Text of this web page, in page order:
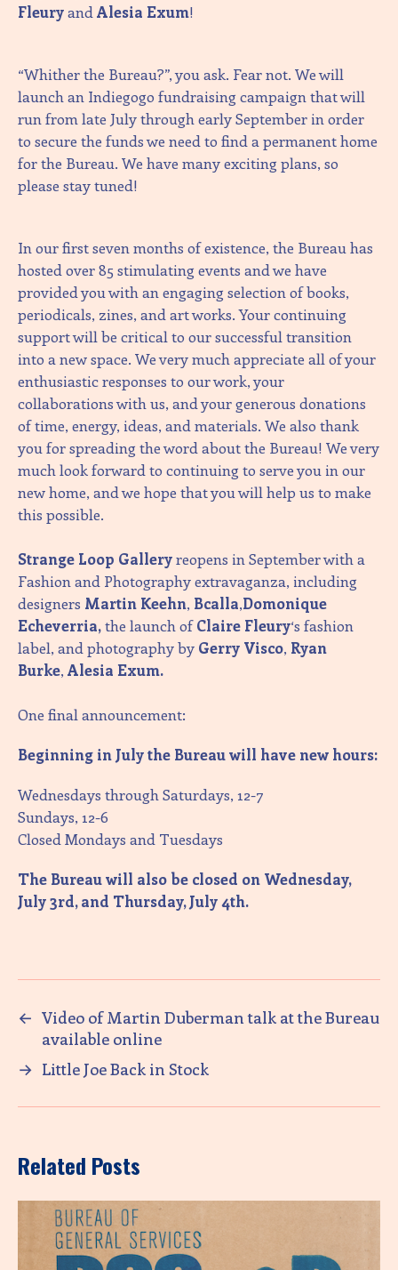
Fleuryand Alesia Exum!
“Whither the Bureau?”, you ask. Fear not. We will
launch an Indiegogo fundraising campaign that will
run from late July through early September in order
to secure the funds we need to find a permanent home
for the Bureau. We have many exciting plans, so
please stay tuned!
In our first seven months of existence, the Bureau has
hosted over 85 stimulating events and we have
provided you with an engaging selection of books,
periodicals, zines, and art works. Your continuing
support will be critical to our successful transition
into a new space. We very much appreciate all of your
enthusiastic responses to our work, your
collaborations with us, and your generous donations
of time, energy, ideas, and materials. We also thank
you for spreading the word about the Bureau! We very
much look forward to continuing to serve you in our
new home, and we hope that you will help us to make
this possible.
Strange Loop Galleryreopens in September with a
Fashion and Photography extravaganza, including
designers Martin Keehn, Bcalla,Domonique
Echeverria,the launch ofClaire Fleury‘s fashion
label, and photography by Gerry Visco, Ryan
Burke, Alesia Exum.
One final announcement:
Beginning in July the Bureau will have new hours:
Wednesdays through Saturdays, 12-7
Sundays, 12-6
Closed Mondays and Tuesdays
The Bureau will also be closed on Wednesday,
July 3rd, and Thursday, July 4th.
← Video of Martin Duberman talk at the Bureau
available online
→ Little Joe Back in Stock
Related Posts